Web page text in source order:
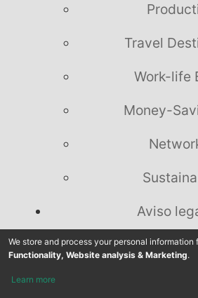
Travel
Work-life
Money-
Aviso
Política de
We store and process your personal
Functionality, Website analysis & Marketing.
Learn more